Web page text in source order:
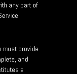
any part of
must provide
and
a